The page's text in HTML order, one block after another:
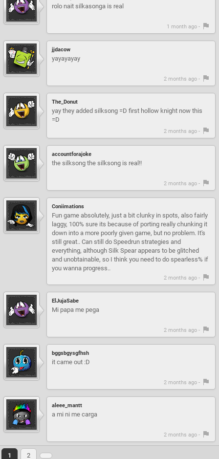
rolo nait silkasonga is real
1 month ago -
jjdacow
yayayayay
2 months ago -
The_Donut
yay they added silksong =D first hollow knight now this
=D
2 months ago -
accountforajoke
the silksong the silksong is real!!
2 months ago -
Coniimations
Fun game absolutely, just a bit clunky in spots, also fairly
laggy, 100% sure its because of porting really chunking it
down into a more poorly given game, but no problem. It's
still great.. Can still do Speedrun strategies and
everything, although Silk Spear appears to be glitched
and unobtainable, so I think you need to do spearless% if
you wanna progress..
2 months ago -
ElJujaSabe
Mi papa me pega
2 months ago -
bggsbgysgfhsh
it came out :D
2 months ago -
aleee_mantt
a mi ni me carga
2 months ago -
1 2